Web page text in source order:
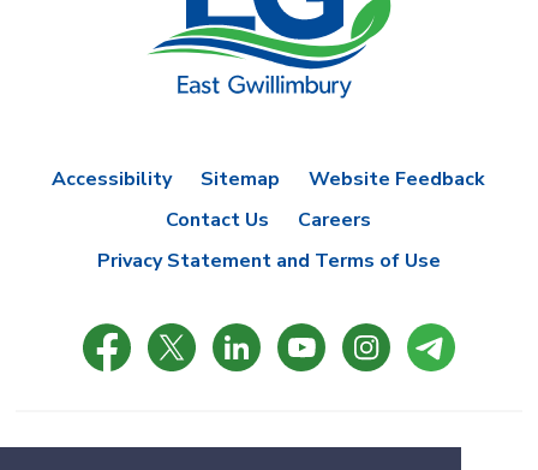
Accessibility Sitemap
Website Feedback
Contact Us
Careers
Privacy Statement and Terms of Use